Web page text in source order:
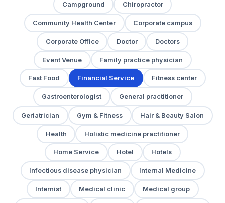
Campground Chiropractor
Community Health Center Corporate campus
Corporate Office Doctor Doctors
Event Venue Family practice physician
Fast Food Financial Service Fitness center
Gastroenterologist General practitioner
Geriatrician Gym & Fitness Hair & Beauty Salon
Health Holistic medicine practitioner
Home Service Hotel Hotels
Infectious disease physician Internal Medicine
Internist Medical clinic Medical group